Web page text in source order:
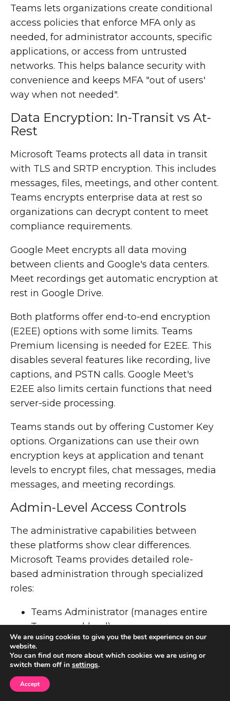
Teams lets organizations create conditional
access policies that enforce MFA only as
needed, for administrator accounts, specific
applications, or access from untrusted
networks. This helps balance security with
convenience and keeps MFA "out of users'
way when not needed".
Data Encryption: In-Transit vs At-
Rest
Microsoft Teams protects all data in transit
with TLS and SRTP encryption. This includes
messages, files, meetings, and other content.
Teams encrypts enterprise data at rest so
organizations can decrypt content to meet
compliance requirements.
Google Meet encrypts all data moving
between clients and Google's data centers.
Meet recordings get automatic encryption at
rest in Google Drive.
Both platforms offer end-to-end encryption
(E2EE) options with some limits. Teams
Premium licensing is needed for E2EE. This
disables several features like recording, live
captions, and PSTN calls. Google Meet's
E2EE also limits certain functions that need
server-side processing.
Teams stands out by offering Customer Key
options. Organizations can use their own
encryption keys at application and tenant
levels to encrypt files, chat messages, media
messages, and meeting recordings.
Admin-Level Access Controls
The administrative capabilities between
these platforms show clear differences.
Microsoft Teams provides detailed role-
based administration through specialized
roles:
Teams Administrator (manages entire
Teams workload)
Teams Communications Administrator
Teams Communications Support
Engineer/Specialist
Teams Device Administrator
We are using cookies to give you the best experience on our
website.
You can find out more about which cookies we are using or
switch them off in settings.
Accept